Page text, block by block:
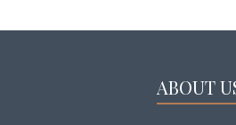
ABOUT